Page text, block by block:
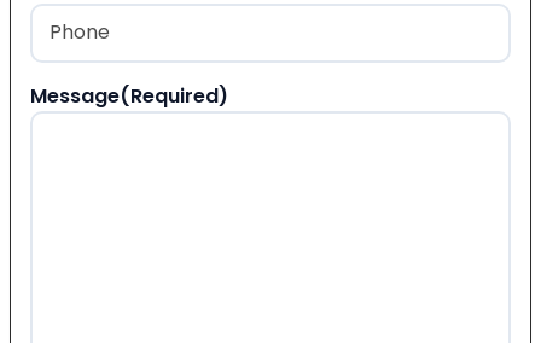
Phone
Message(Required)